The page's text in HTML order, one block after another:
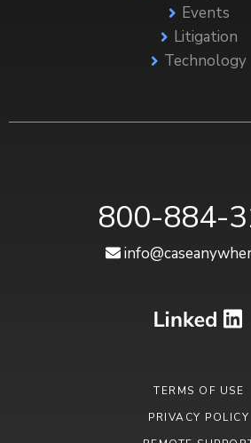
Events
Litigation
Technology
800-884-
TERMS OF USE
PRIVACY POLICY